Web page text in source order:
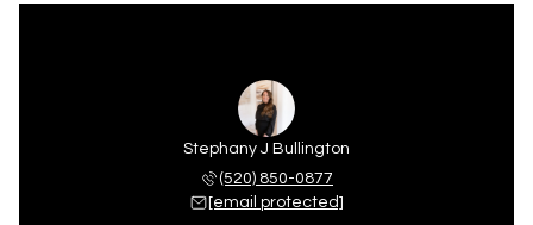
Stephany J Bullington
(520) 850-0877
[email protected]